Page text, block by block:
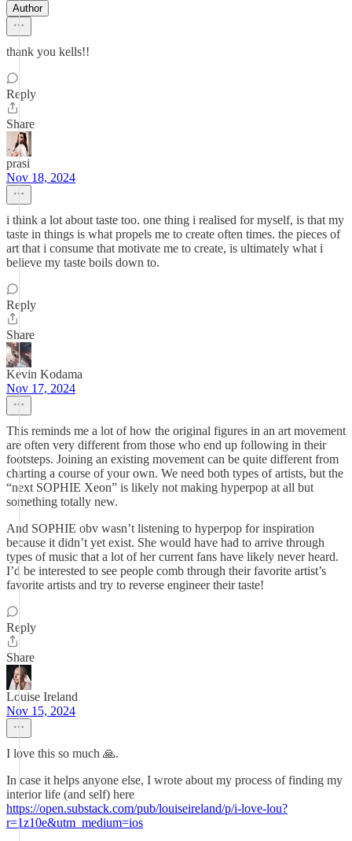
Author
thank you kells!!
Reply
Share
prasi
Nov 18, 2024
i think a lot about taste too. one thing i realised for myself, is that my
taste in things is what propels me to create often times. the pieces of
art that i consume that motivate me to create, is ultimately what i
believe my taste boils down to.
Reply
Share
Kevin Kodama
Nov 17, 2024
This reminds me a lot of how the original figures in an art movement
are often very different from those who end up following in their
footsteps. Joining an existing movement can be quite different from
charting a course of your own. We need both types of artists, but the
“next SOPHIE Xeon” is likely not making hyperpop at all but
something totally new.
And SOPHIE obv wasn’t listening to hyperpop for inspiration
because it didn’t yet exist. She would have had to arrive through
types of music that a lot of her current fans have likely never heard.
I’d be interested to see people comb through their favorite artist’s
favorite artists and try to reverse engineer their taste!
Reply
Share
Louise Ireland
Nov 15, 2024
I love this so much 🙏.
In case it helps anyone else, I wrote about my process of finding my
interior life (and self) here
https://open.substack.com/pub/louiseireland/p/i-love-lou?
r=1z10e&utm_medium=ios